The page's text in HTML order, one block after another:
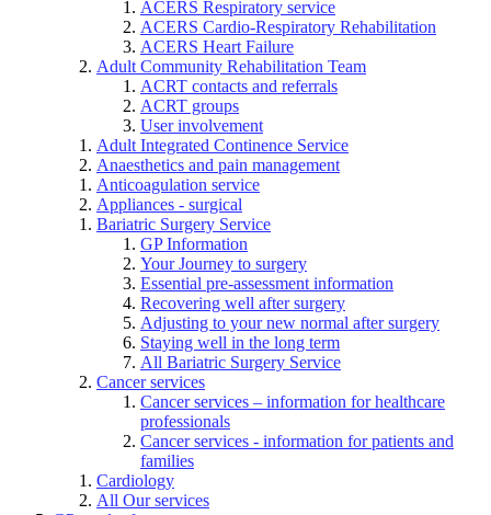
ACERS Respiratory service
ACERS Cardio-Respiratory Rehabilitation
ACERS Heart Failure
Adult Community Rehabilitation Team
ACRT contacts and referrals
ACRT groups
User involvement
Adult Integrated Continence Service
Anaesthetics and pain management
Anticoagulation service
Appliances - surgical
Bariatric Surgery Service
GP Information
Your Journey to surgery
Essential pre-assessment information
Recovering well after surgery
Adjusting to your new normal after surgery
Staying well in the long term
All Bariatric Surgery Service
Cancer services
Cancer services – information for healthcare
professionals
Cancer services - information for patients and
families
Cardiology
All Our services